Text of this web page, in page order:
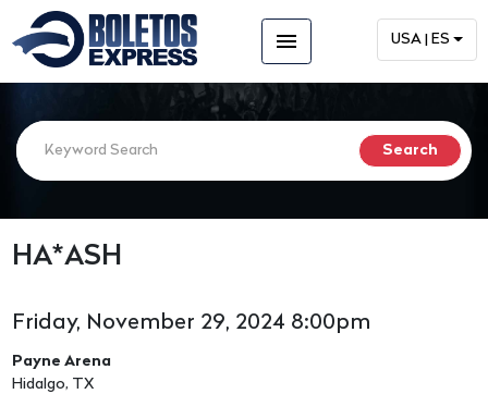
menu USA | ES
HA*ASH
Friday, November 29, 2024 8:00pm
Payne Arena
Hidalgo, TX